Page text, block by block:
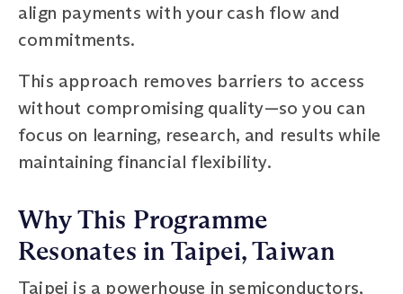
align payments with your cash flow and
commitments.
This approach removes barriers to access
without compromising quality—so you can
focus on learning, research, and results while
maintaining financial flexibility.
Why This Programme
Resonates in Taipei, Taiwan
Taipei is a powerhouse in semiconductors,